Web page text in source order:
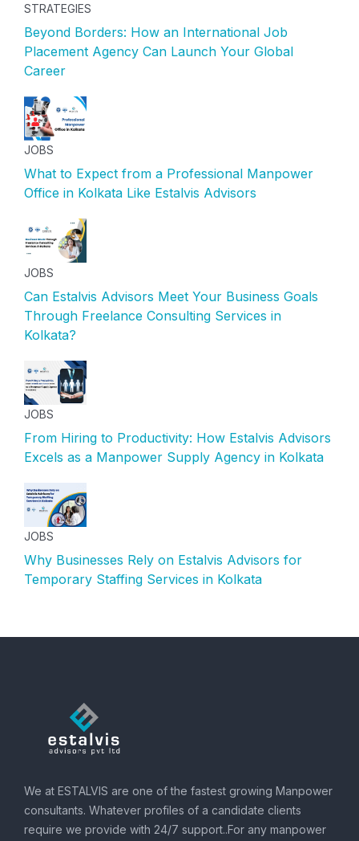
STRATEGIES
Beyond Borders: How an International Job
Placement Agency Can Launch Your Global
Career
JOBS
What to Expect from a Professional Manpower
Office in Kolkata Like Estalvis Advisors
JOBS
Can Estalvis Advisors Meet Your Business Goals
Through Freelance Consulting Services in
Kolkata?
JOBS
From Hiring to Productivity: How Estalvis Advisors
Excels as a Manpower Supply Agency in Kolkata
JOBS
Why Businesses Rely on Estalvis Advisors for
Temporary Staffing Services in Kolkata
We at ESTALVIS are one of the fastest growing Manpower
consultants. Whatever profiles of a candidate clients
require we provide with 24/7 support..For any manpower